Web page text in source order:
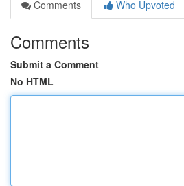
Comments
Who Upvoted
Comments
Submit a Comment
No HTML